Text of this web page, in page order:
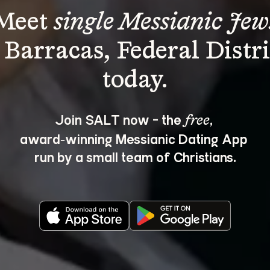
single Messianic
Federal
Join SALT now - the free,
award‑winning Messianic Dating App
run by a small team of Christians.